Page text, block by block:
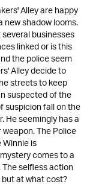
Alley are happy
new shadow looms.
businesses
linked or is this
the police seem
Alley decide to
streets to keep
suspected of the
suspicion fall on the
He seemingly has a
The Police
is
comes to a
selfless action
at what cost?